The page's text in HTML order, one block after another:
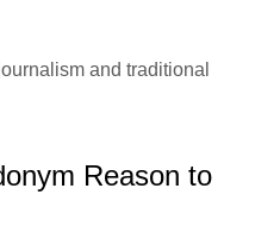
and traditional
Reason to